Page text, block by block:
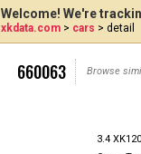
Welcome! We're
xkdata.com > cars > detail
660063 Browse
3.4 XK120